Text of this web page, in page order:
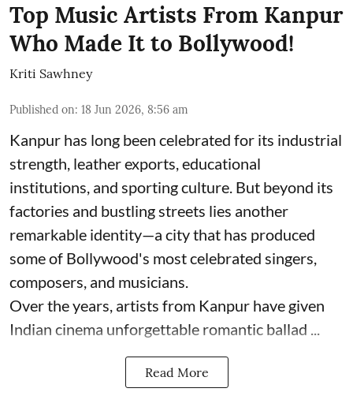
Top Music Artists From Kanpur
Who Made It to Bollywood!
Kriti Sawhney
Published on: 18 Jun 2026, 8:56 am
Kanpur has long been celebrated for its industrial
strength, leather exports, educational
institutions, and sporting culture. But beyond its
factories and bustling streets lies another
remarkable identity—a city that has produced
some of Bollywood's most celebrated singers,
composers, and musicians.
Over the years, artists from Kanpur have given
Indian cinema unforgettable romantic ballad ...
Read More